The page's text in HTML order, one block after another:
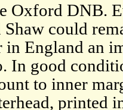
Oxford DNB.
could
in England an
In good
to inner
printed